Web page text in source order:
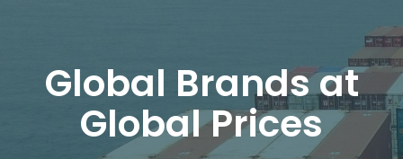
Global Brands at
Global Prices